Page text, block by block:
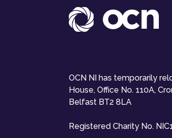
OCN NI has temporarily
House, Office No. 110A,
Belfast BT2 8LA
Registered Charity No.